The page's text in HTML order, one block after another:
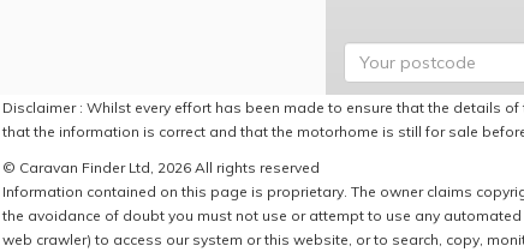
Disclaimer : Whilst every effort has been made to ensure that the details
that the information is correct and that the motorhome is still for sale
© Caravan Finder Ltd, 2026 All rights reserved
Information contained on this page is proprietary. The owner claims
the avoidance of doubt you must not use or attempt to use any
web crawler) to access our system or this website, or to search, copy,